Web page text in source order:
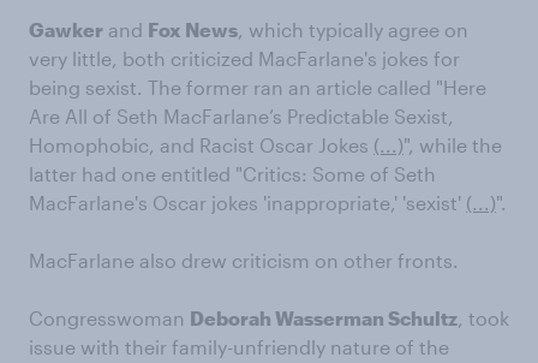
Gawker and Fox News, which typically agree on
very little, both criticized MacFarlane's jokes for
being sexist. The former ran an article called "Here
Are All of Seth MacFarlane’s Predictable Sexist,
Homophobic, and Racist Oscar Jokes (...)", while the
latter had one entitled "Critics: Some of Seth
MacFarlane's Oscar jokes 'inappropriate,' 'sexist' (...)".
MacFarlane also drew criticism on other fronts.
Congresswoman Deborah Wasserman Schultz, took
issue with their family-unfriendly nature of the